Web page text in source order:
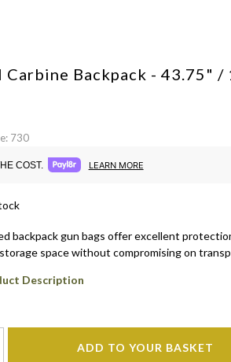
Carbine Backpack - 43.75" /
730
COST. LEARN MORE
backpack gun bags offer excellent
space without compromising on
Description
ADD TO YOUR BASKET